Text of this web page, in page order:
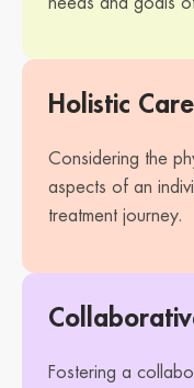
Holistic Care
Considering the
aspects of an
treatment journey.
Fostering a